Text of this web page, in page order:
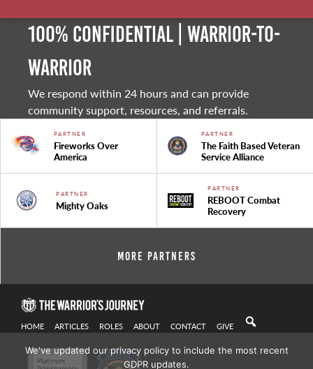
100% Confidential | Warrior-to-
warrior
We respond within 24 hours and can provide
community support, resources, and referrals.
PARTNER
Fireworks Over
America
PARTNER
The Faith Based Veteran
Service Alliance
PARTNER
Mighty Oaks
PARTNER
REBOOT Combat
Recovery
More Partners
HOME ARTICLES ROLES ABOUT CONTACT GIVE
We've updated our privacy policy to include the most recent
GDPR updates.